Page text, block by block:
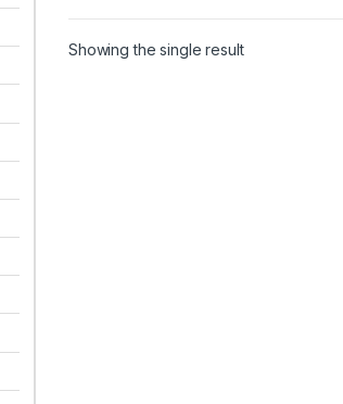
Showing the single result